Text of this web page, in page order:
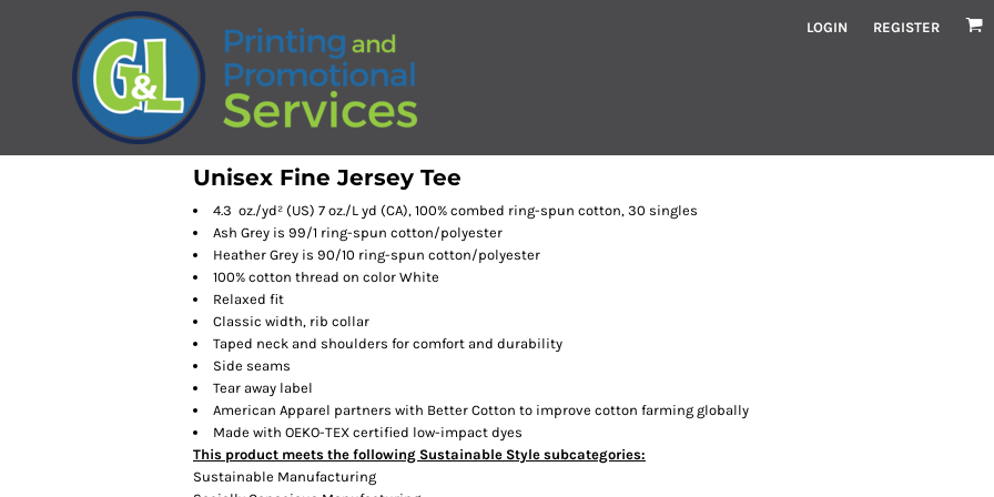
LOGIN REGISTER
Unisex Fine Jersey Tee
4.3 oz./yd² (US) 7 oz./L yd (CA), 100% combed ring-spun cotton, 30 singles
Ash Grey is 99/1 ring-spun cotton/polyester
Heather Grey is 90/10 ring-spun cotton/polyester
100% cotton thread on color White
Relaxed fit
Classic width, rib collar
Taped neck and shoulders for comfort and durability
Side seams
Tear away label
American Apparel partners with Better Cotton to improve cotton farming globally
Made with OEKO-TEX certified low-impact dyes
This product meets the following Sustainable Style subcategories:
Sustainable Manufacturing